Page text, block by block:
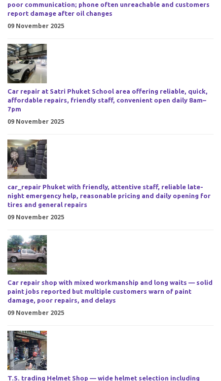
poor communication; phone often unreachable and customers
report damage after oil changes
09 November 2025
Car repair at Satri Phuket School area offering reliable, quick,
affordable repairs, friendly staff, convenient open daily 8am–
7pm
09 November 2025
car_repair Phuket with friendly, attentive staff, reliable late-
night emergency help, reasonable pricing and daily opening for
tires and general repairs
09 November 2025
Car repair shop with mixed workmanship and long waits — solid
paint jobs reported but multiple customers warn of paint
damage, poor repairs, and delays
09 November 2025
T.S. trading Helmet Shop — wide helmet selection including